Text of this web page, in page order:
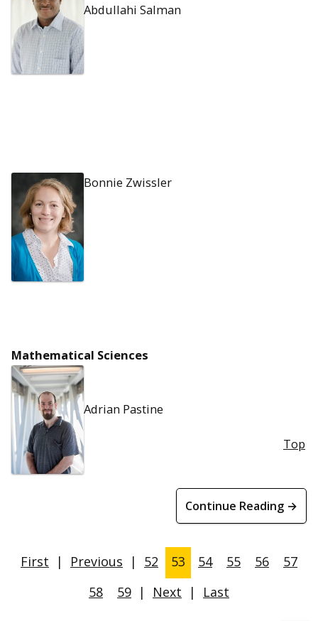
Abdullahi Salman
Bonnie Zwissler
Mathematical Sciences
Adrian Pastine
Top
Continue Reading →
First | Previous | 52 53 54 55 56
57
58
59 | Next | Last